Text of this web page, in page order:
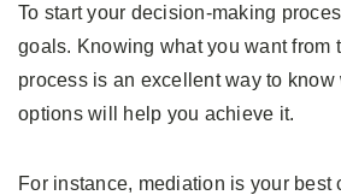
To start your decision-making
goals. Knowing what you want from
process is an excellent way to know
options will help you achieve it.
For instance, mediation is your best